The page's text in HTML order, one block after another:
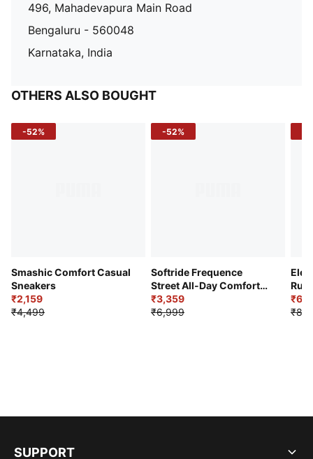
496, Mahadevapura Main Road
Bengaluru - 560048
Karnataka, India
OTHERS ALSO BOUGHT
-52%
Smashic Comfort Casual
Sneakers
₹2,159
₹4,499
-52%
Softride Frequence
Street All-Day Comfort
Shoes
₹3,359
₹6,999
SUPPORT